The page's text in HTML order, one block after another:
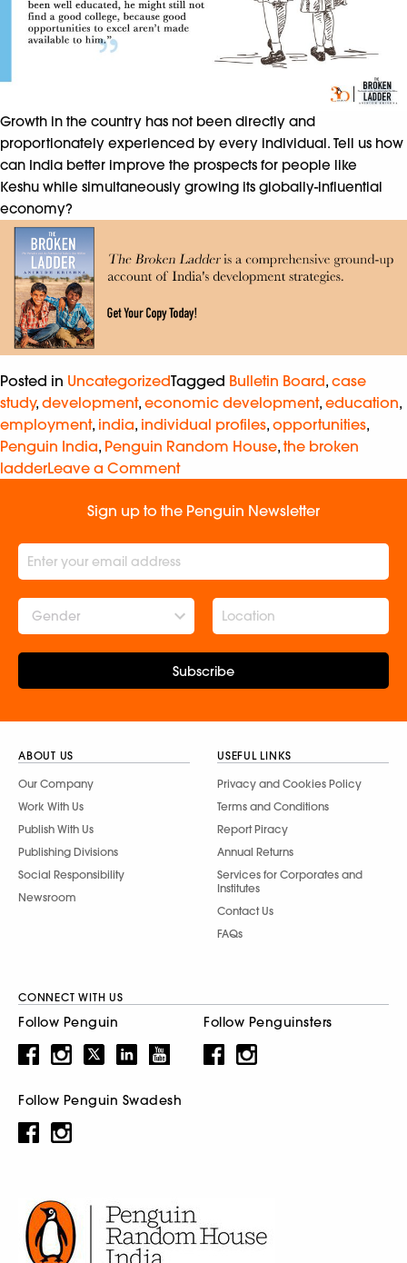
Growth in the country has not been directly and
proportionately experienced by every individual. Tell us how
can India better improve the prospects for people like
Keshu while simultaneously growing its globally-influential
economy?
Posted in UncategorizedTagged Bulletin Board, case
study, development, economic development, education,
employment, india, individual profiles, opportunities,
Penguin India, Penguin Random House, the broken
ladderLeave a Comment
Sign up to the Penguin Newsletter
Gender
Subscribe
ABOUT US
Our Company
Work With Us
Publish With Us
Publishing Divisions
Social Responsibility
Newsroom
USEFUL LINKS
Privacy and Cookies Policy
Terms and Conditions
Report Piracy
Annual Returns
Services for Corporates and
Institutes
Contact Us
FAQs
CONNECT WITH US
Follow Penguin Follow Penguinsters
Follow Penguin Swadesh